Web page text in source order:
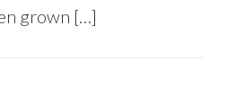
grown […]